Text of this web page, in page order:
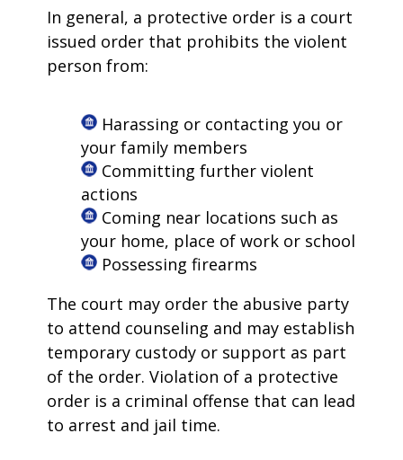
In general, a protective order is a court
issued order that prohibits the violent
person from:
Harassing or contacting you or
your family members
Committing further violent
actions
Coming near locations such as
your home, place of work or school
Possessing firearms
The court may order the abusive party
to attend counseling and may establish
temporary custody or support as part
of the order. Violation of a protective
order is a criminal offense that can lead
to arrest and jail time.